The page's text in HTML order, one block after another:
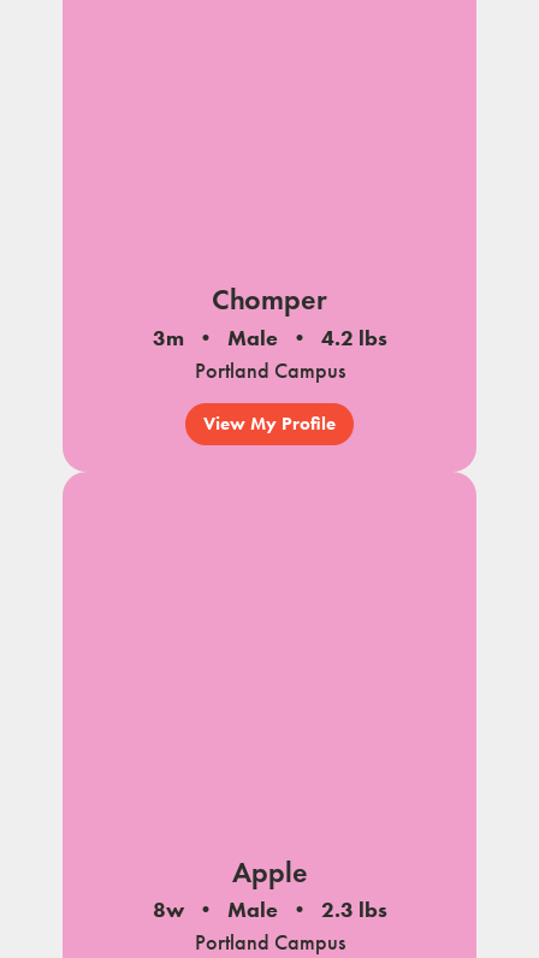
Chomper
3m Male
4.2 lbs
Portland Campus
View My Profile
Apple
8w Male
2.3 lbs
Portland Campus